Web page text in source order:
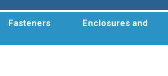
Fasteners Enclosures and